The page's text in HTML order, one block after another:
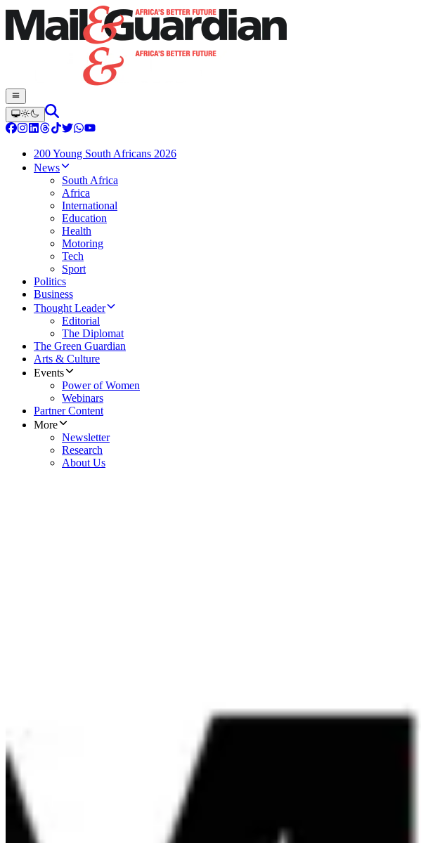
200 Young South Africans 2026
News
South Africa
Africa
International
Education
Health
Motoring
Tech
Sport
Politics
Business
Thought Leader
Editorial
The Diplomat
The Green Guardian
Arts & Culture
Events
Power of Women
Webinars
Partner Content
More
Newsletter
Research
About Us